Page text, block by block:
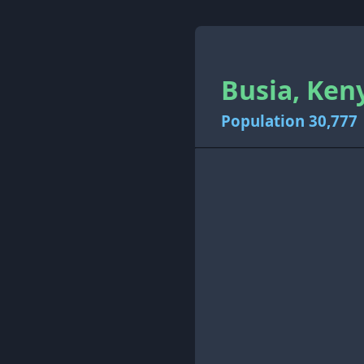
Busia,
Population 30,777